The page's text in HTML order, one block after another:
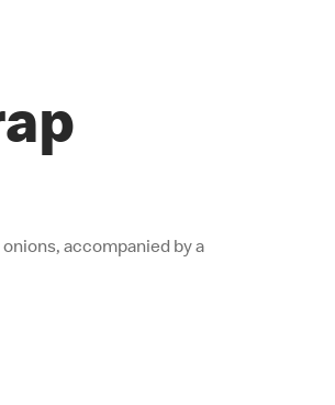
accompanied by a